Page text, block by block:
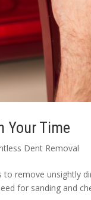
Your Time
Dent Removal
remove unsightly
for sanding and